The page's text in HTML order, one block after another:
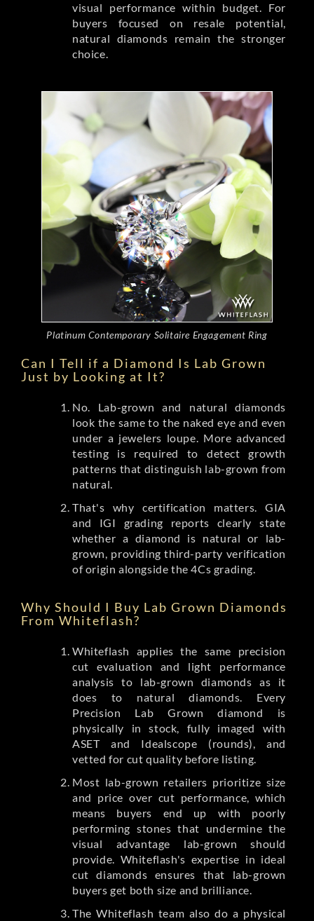
visual performance within budget. For
buyers focused on resale potential,
natural diamonds remain the stronger
choice.
Platinum Contemporary Solitaire Engagement Ring
Can I Tell if a Diamond Is Lab Grown
Just by Looking at It?
No. Lab-grown and natural diamonds
look the same to the naked eye and even
under a jewelers loupe. More advanced
testing is required to detect growth
patterns that distinguish lab-grown from
natural.
That's why certification matters. GIA
and IGI grading reports clearly state
whether a diamond is natural or lab-
grown, providing third-party verification
of origin alongside the 4Cs grading.
Why Should I Buy Lab Grown Diamonds
From Whiteflash?
Whiteflash applies the same precision
cut evaluation and light performance
analysis to lab-grown diamonds as it
does to natural diamonds. Every
Precision Lab Grown diamond is
physically in stock, fully imaged with
ASET and Idealscope (rounds), and
vetted for cut quality before listing.
Most lab-grown retailers prioritize size
and price over cut performance, which
means buyers end up with poorly
performing stones that undermine the
visual advantage lab-grown should
provide. Whiteflash's expertise in ideal
cut diamonds ensures that lab-grown
buyers get both size and brilliance.
The Whiteflash team also do a physical